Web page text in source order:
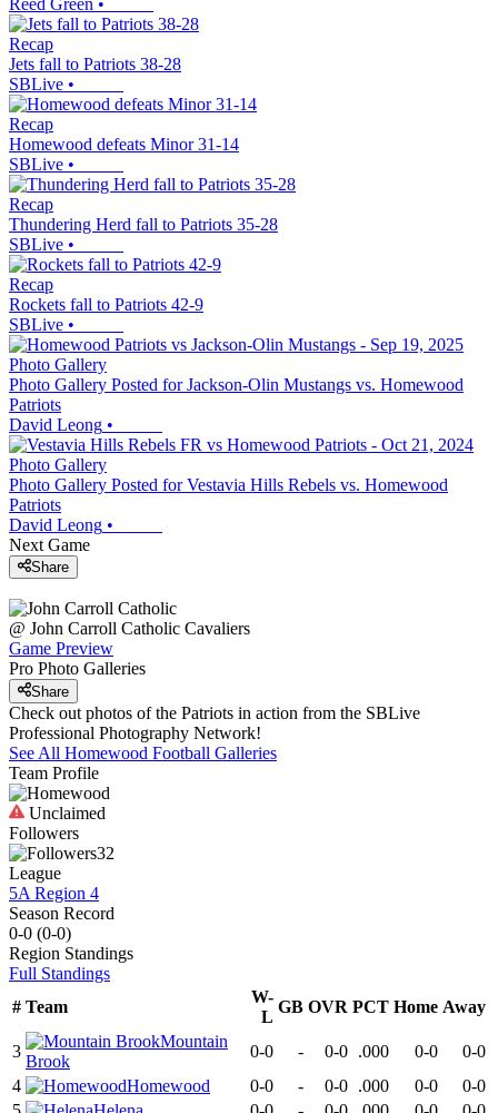
Recap
Jets fall to Patriots 38-28
SBLive •
Recap
Homewood defeats Minor 31-14
SBLive •
Recap
Thundering Herd fall to Patriots 35-28
SBLive •
Recap
Rockets fall to Patriots 42-9
SBLive •
Photo Gallery
Photo Gallery Posted for Jackson-Olin Mustangs vs. Homewood
Patriots
David Leong •
Photo Gallery
Photo Gallery Posted for Vestavia Hills Rebels vs. Homewood
Patriots
David Leong •
Next Game
Share
@ John Carroll Catholic Cavaliers
Game Preview
Pro Photo Galleries
Share
Check out photos of the Patriots in action from the SBLive
Professional Photography Network!
See All Homewood Football Galleries
Team Profile
Unclaimed
Followers
32
League
5A Region 4
Season Record
0-0 (0-0)
Region Standings
Full Standings
# Team
W-
L
GB OVR PCT Home Away
3
Mountain
Brook
0-0 - 0-0 .000 0-0
0-0
4
Homewood 0-0 - 0-0 .000 0-0
0-0